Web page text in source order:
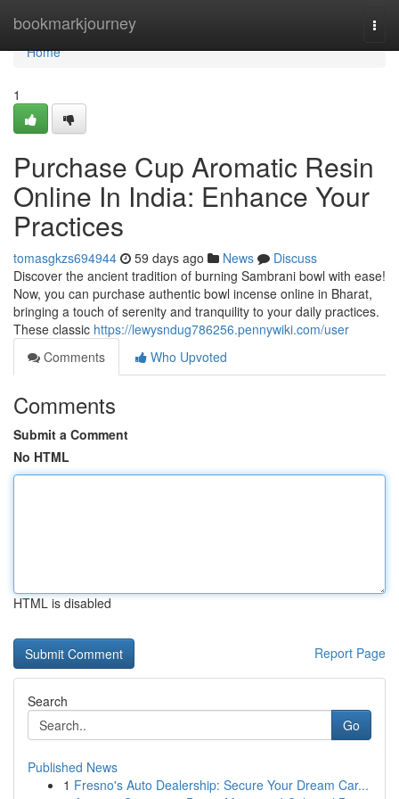
bookmarkjourney
Home
Home
1
Purchase Cup Aromatic Resin
Online In India: Enhance Your
Practices
tomasgkzs694944 59 days ago News
Discuss
Discover the ancient tradition of burning Sambrani bowl with ease!
Now, you can purchase authentic bowl incense online in Bharat,
bringing a touch of serenity and tranquility to your daily practices.
These classic https://lewysndug786256.pennywiki.com/user
Comments
Who Upvoted
Comments
Submit a Comment
No HTML
HTML is disabled
Report Page
Search
Go
Published News
1 Fresno's Auto Dealership: Secure Your Dream Car...